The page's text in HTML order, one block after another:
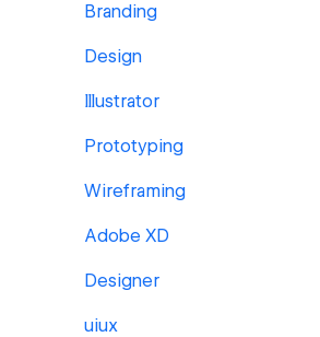
Branding
Design
Illustrator
Prototyping
Wireframing
Adobe XD
Designer
uiux